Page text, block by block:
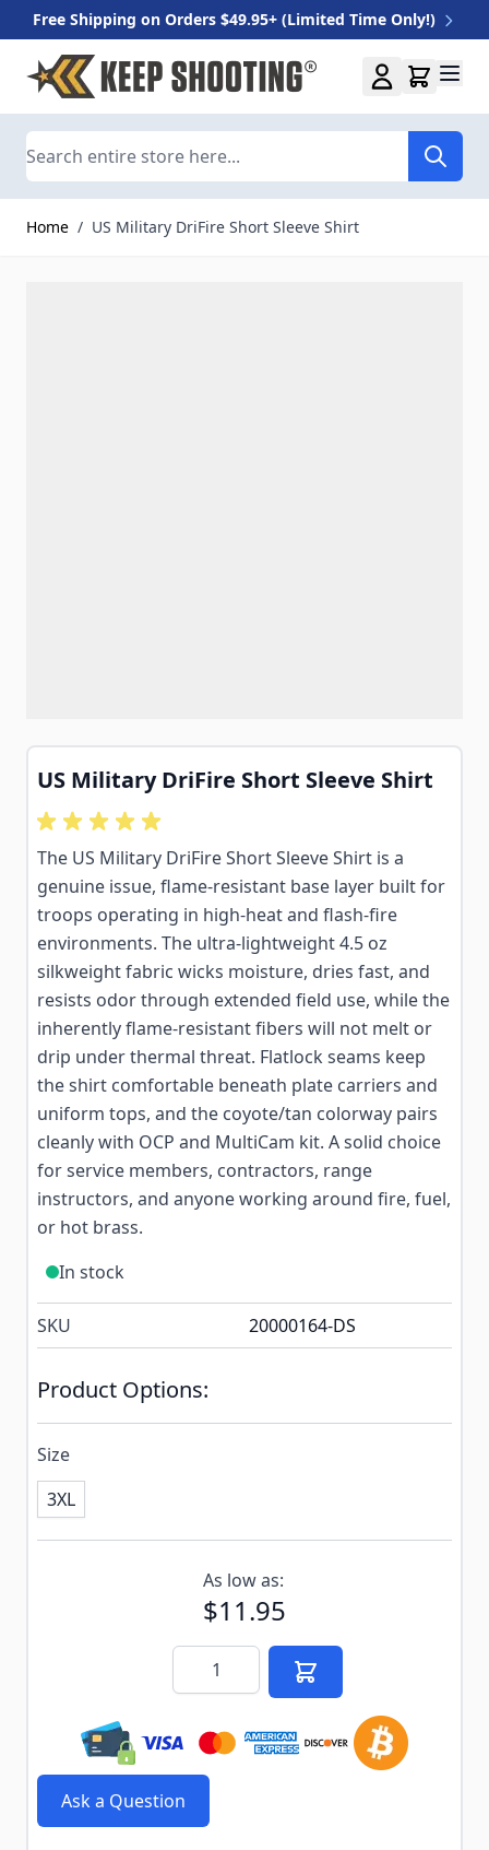
Free Shipping on Orders $49.95+ (Limited Time Only!)
Skip to Content
Home / US Military DriFire Short Sleeve Shirt
US Military DriFire Short Sleeve Shirt
The US Military DriFire Short Sleeve Shirt is a
genuine issue, flame-resistant base layer built for
troops operating in high-heat and flash-fire
environments. The ultra-lightweight 4.5 oz
silkweight fabric wicks moisture, dries fast, and
resists odor through extended field use, while the
inherently flame-resistant fibers will not melt or
drip under thermal threat. Flatlock seams keep
the shirt comfortable beneath plate carriers and
uniform tops, and the coyote/tan colorway pairs
cleanly with OCP and MultiCam kit. A solid choice
for service members, contractors, range
instructors, and anyone working around fire, fuel,
or hot brass.
In stock
SKU 20000164-DS
Product Options:
Size
3XL
Subscribe to back in stock notification configurable
As low as:
$11.95
Quantity
Ask a Question